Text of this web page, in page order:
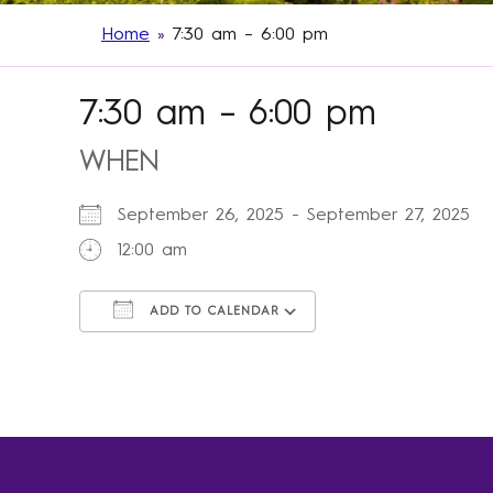
Home » 7:30 am – 6:00 pm
7:30 am – 6:00 pm
WHEN
September 26, 2025 - September 27, 2025
12:00 am
ADD TO CALENDAR